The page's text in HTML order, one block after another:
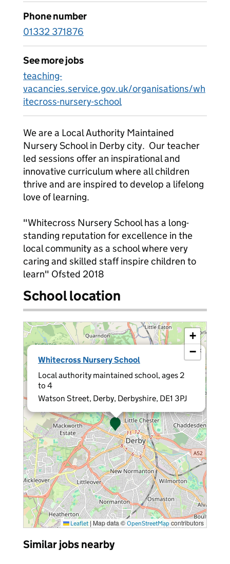
Phone number
01332 371876
See more jobs
teaching-
vacancies.service.gov.uk/organisations/wh
itecross-nursery-school
We are a Local Authority Maintained
Nursery School in Derby city. Our teacher
led sessions offer an inspirational and
innovative curriculum where all children
thrive and are inspired to develop a lifelong
love of learning.
"Whitecross Nursery School has a long-
standing reputation for excellence in the
local community as a school where very
caring and skilled staff inspire children to
learn" Ofsted 2018
School location
Whitecross Nursery School
Local authority maintained school, ages 2
to 4
Watson Street, Derby, Derbyshire, DE1 3PJ
×
+
−
Leaflet |Map data © OpenStreetMapcontributors
Similar jobs nearby